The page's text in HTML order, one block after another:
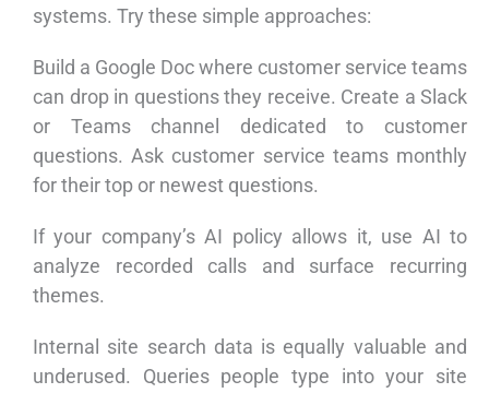
systems. Try these simple approaches:
Build a Google Doc where customer service teams
can drop in questions they receive. Create a Slack
or Teams channel dedicated to customer
questions. Ask customer service teams monthly
for their top or newest questions.
If your company’s AI policy allows it, use AI to
analyze recorded calls and surface recurring
themes.
Internal site search data is equally valuable and
underused. Queries people type into your site